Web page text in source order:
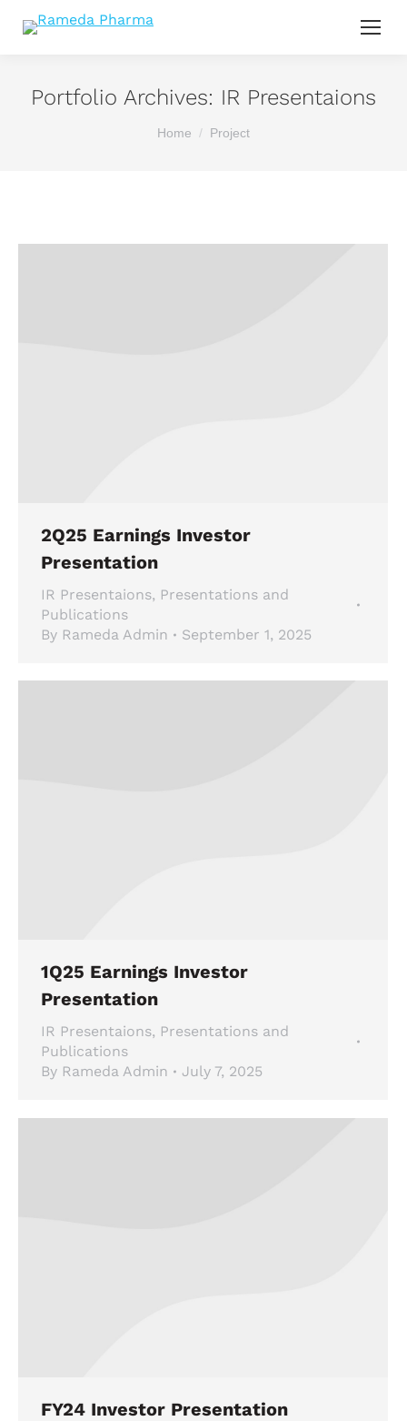
Portfolio Archives: IR Presentaions
You are here:
Home Project
2Q25 Earnings Investor
Presentation
IR Presentaions, Presentations and
Publications
By Rameda Admin September 1, 2025
1Q25 Earnings Investor
Presentation
IR Presentaions, Presentations and
Publications
By Rameda Admin July 7, 2025
FY24 Investor Presentation